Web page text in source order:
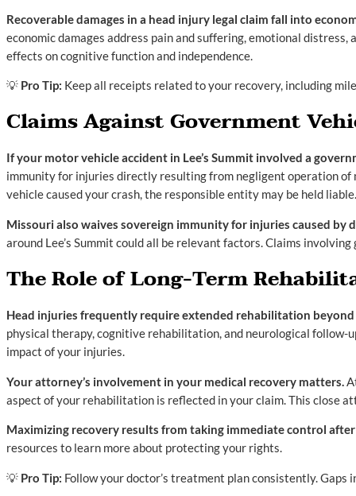
Recoverable damages in a head injury legal claim fall into
economic damages address pain and suffering, emotional
effects on cognitive function and independence.
💡 Pro Tip: Keep all receipts related to your recovery, including
Claims Against Government
If your motor vehicle accident in Lee’s Summit involved a
immunity for injuries directly resulting from negligent operation of
vehicle caused your crash, the responsible entity may be held liable.
Missouri also waives sovereign immunity for injuries caused by
around Lee’s Summit could all be relevant factors. Claims
The Role of Long-Term
Head injuries frequently require extended rehabilitation beyond
physical therapy, cognitive rehabilitation, and neurological
impact of your injuries.
Your attorney’s involvement in your medical recovery matters.
aspect of your rehabilitation is reflected in your claim. This close
Maximizing recovery results from taking immediate control
resources to learn more about protecting your rights.
💡 Pro Tip: Follow your doctor’s treatment plan consistently.